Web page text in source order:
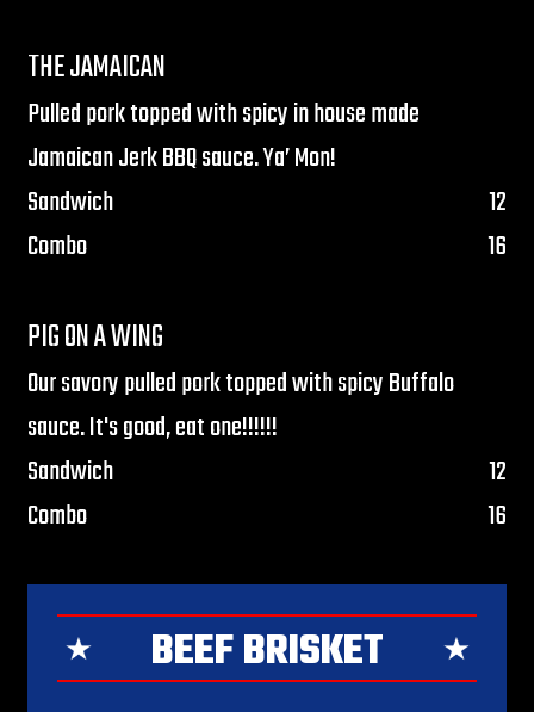
THE JAMAICAN
Pulled pork topped with spicy in house made
Jamaican Jerk BBQ sauce. Ya’ Mon!
Sandwich
$
12
Combo
$
16
PIG ON A WING
Our savory pulled pork topped with spicy Buffalo
sauce. It's good, eat one!!!!!!
Sandwich
$
12
Combo
$
16
BEEF BRISKET